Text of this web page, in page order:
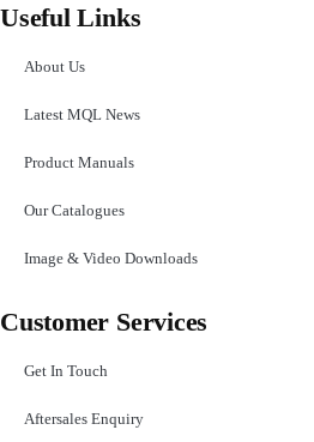
Useful Links
About Us
Latest MQL News
Product Manuals
Our Catalogues
Image & Video Downloads
Customer Services
Get In Touch
Aftersales Enquiry